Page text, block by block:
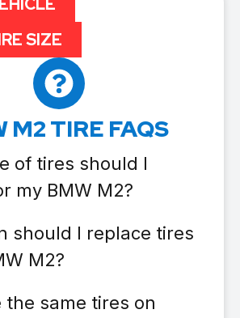
M2 TIRE FAQS
of tires should I
my BMW M2?
should I replace tires
M2?
the same tires on
SIZE